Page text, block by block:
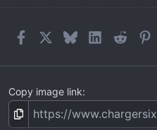
FacebookBlueskyLinkedIn
Reddit
Copy image link